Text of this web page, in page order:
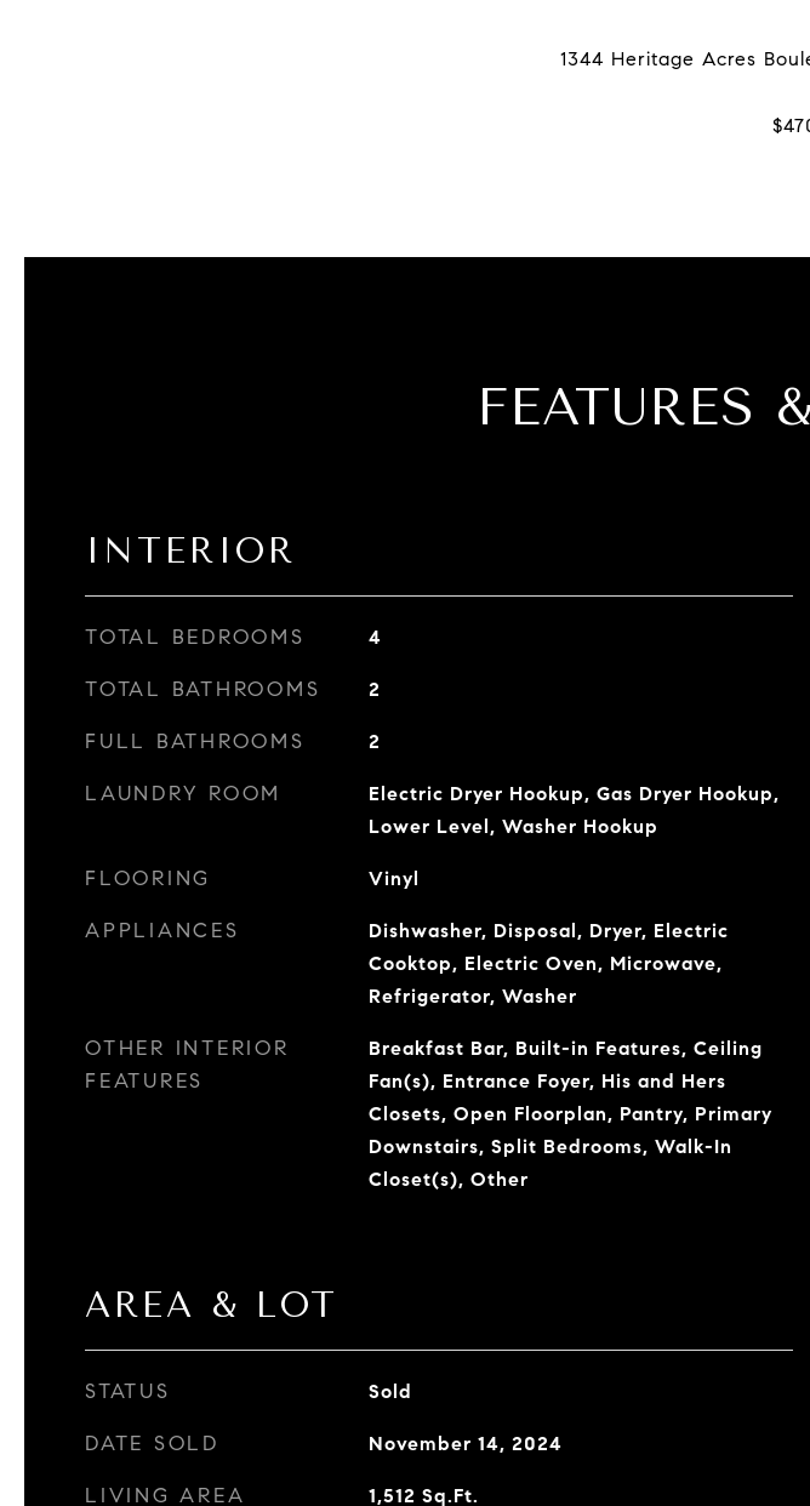
FEATURES
INTERIOR
TOTAL BEDROOMS 4
TOTAL BATHROOMS 2
FULL BATHROOMS 2
LAUNDRY ROOM
Electric Dryer Hookup, Gas Dryer Hookup,
Lower Level, Washer Hookup
FLOORING Vinyl
APPLIANCES
Dishwasher, Disposal, Dryer, Electric
Cooktop, Electric Oven, Microwave,
Refrigerator, Washer
OTHER INTERIOR
FEATURES
Breakfast Bar, Built-in Features, Ceiling
Fan(s), Entrance Foyer, His and Hers
Closets, Open Floorplan, Pantry, Primary
Downstairs, Split Bedrooms, Walk-In
Closet(s), Other
AREA & LOT
STATUS Sold
DATE SOLD November 14, 2024
LIVING AREA 1,512 Sq.Ft.